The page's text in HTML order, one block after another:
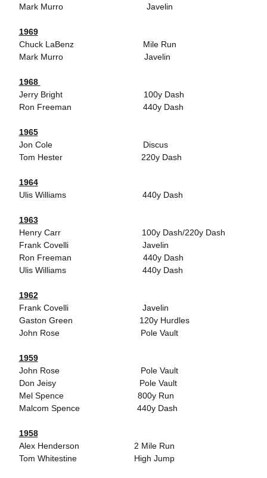
Mark Murro Javelin
1969
Chuck LaBenz Mile Run
Mark Murro Javelin
1968
Jerry Bright 100y Dash
Ron Freeman 440y Dash
1965
Jon Cole Discus
Tom Hester 220y Dash
1964
Ulis Williams 440y Dash
1963
Henry Carr 100y Dash/220y Dash
Frank Covelli Javelin
Ron Freeman 440y Dash
Ulis Williams 440y Dash
1962
Frank Covelli Javelin
Gaston Green 120y Hurdles
John Rose Pole Vault
1959
John Rose Pole Vault
Don Jeisy Pole Vault
Mel Spence 800y Run
Malcom Spence 440y Dash
1958
Alex Henderson 2 Mile Run
Tom Whitestine High Jump